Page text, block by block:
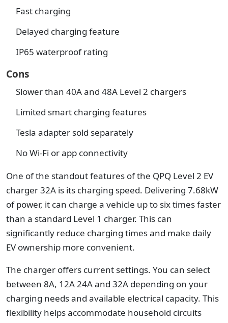
Fast charging
Delayed charging feature
IP65 waterproof rating
Cons
Slower than 40A and 48A Level 2 chargers
Limited smart charging features
Tesla adapter sold separately
No Wi-Fi or app connectivity
One of the standout features of the QPQ Level 2 EV
charger 32A is its charging speed. Delivering 7.68kW
of power, it can charge a vehicle up to six times faster
than a standard Level 1 charger. This can
significantly reduce charging times and make daily
EV ownership more convenient.
The charger offers current settings. You can select
between 8A, 12A 24A and 32A depending on your
charging needs and available electrical capacity. This
flexibility helps accommodate household circuits